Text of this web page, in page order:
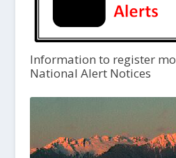
Information to register
National Alert Notices